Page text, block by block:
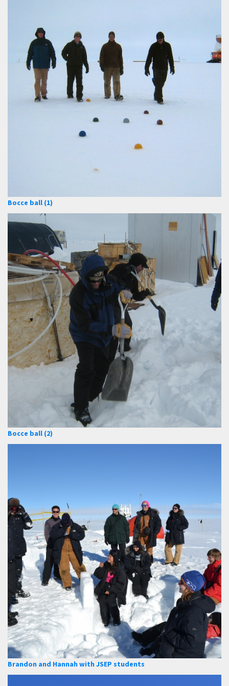
Bocce ball (1)
Bocce ball (2)
Brandon and Hannah with JSEP students